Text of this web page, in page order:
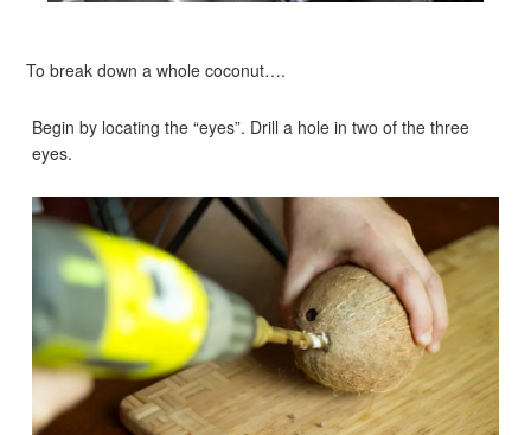
To break down a whole coconut….
Begin by locating the “eyes”. Drill a hole in two of the three
eyes.